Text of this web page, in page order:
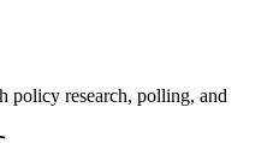
policy research, polling, and